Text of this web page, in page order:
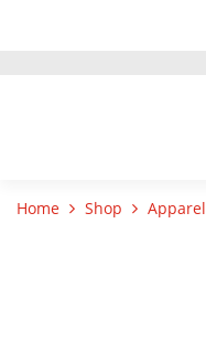
Home Shop Apparel